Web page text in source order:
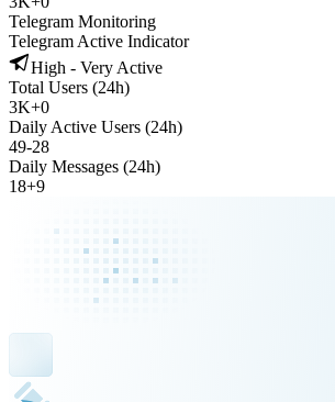
Telegram Monitoring
Telegram Active Indicator
High - Very Active
Total Users (24h)
3K+0
Daily Active Users (24h)
49-28
Daily Messages (24h)
18+9